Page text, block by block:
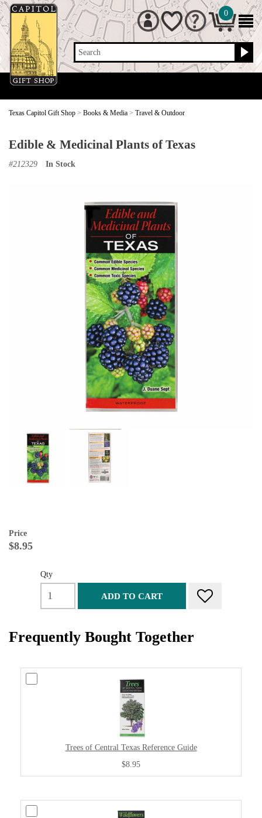
Search
0
Texas Capitol Gift Shop > Books & Media > Travel & Outdoor
Edible & Medicinal Plants of Texas
#212329 In Stock
Price
$8.95
Qty
ADD TO CART
Frequently Bought Together
Trees of Central Texas Reference Guide
$8.95